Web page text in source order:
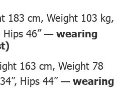
183 cm, Weight 103 kg,
Hips 46” —wearing
163 cm, Weight 78
Hips 44” —wearing